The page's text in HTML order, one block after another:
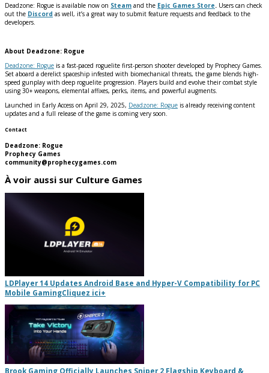
Deadzone: Rogue is available now on Steam and the Epic Games Store. Users can check
out the Discord as well, it’s a great way to submit feature requests and feedback to the
developers.
About Deadzone: Rogue
Deadzone: Rogue is a fast-paced roguelite first-person shooter developed by Prophecy Games.
Set aboard a derelict spaceship infested with biomechanical threats, the game blends high-
speed gunplay with deep roguelite progression. Players build and evolve their combat style
using 30+ weapons, elemental affixes, perks, items, and powerful augments.
Launched in Early Access on April 29, 2025, Deadzone: Rogue is already receiving content
updates and a full release of the game is coming very soon.
Contact
Deadzone: Rogue
Prophecy Games
community@prophecygames.com
À voir aussi sur Culture Games
LDPlayer 14 Updates Android Base and Hyper-V Compatibility for PC
Mobile GamingCliquez ici+
Brook Gaming Officially Launches Sniper 2 Flagship Keyboard &